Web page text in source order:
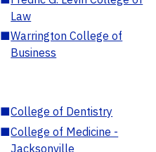
Law
■Warrington College of
Business
■College of Dentistry
■College of Medicine -
Jacksonville